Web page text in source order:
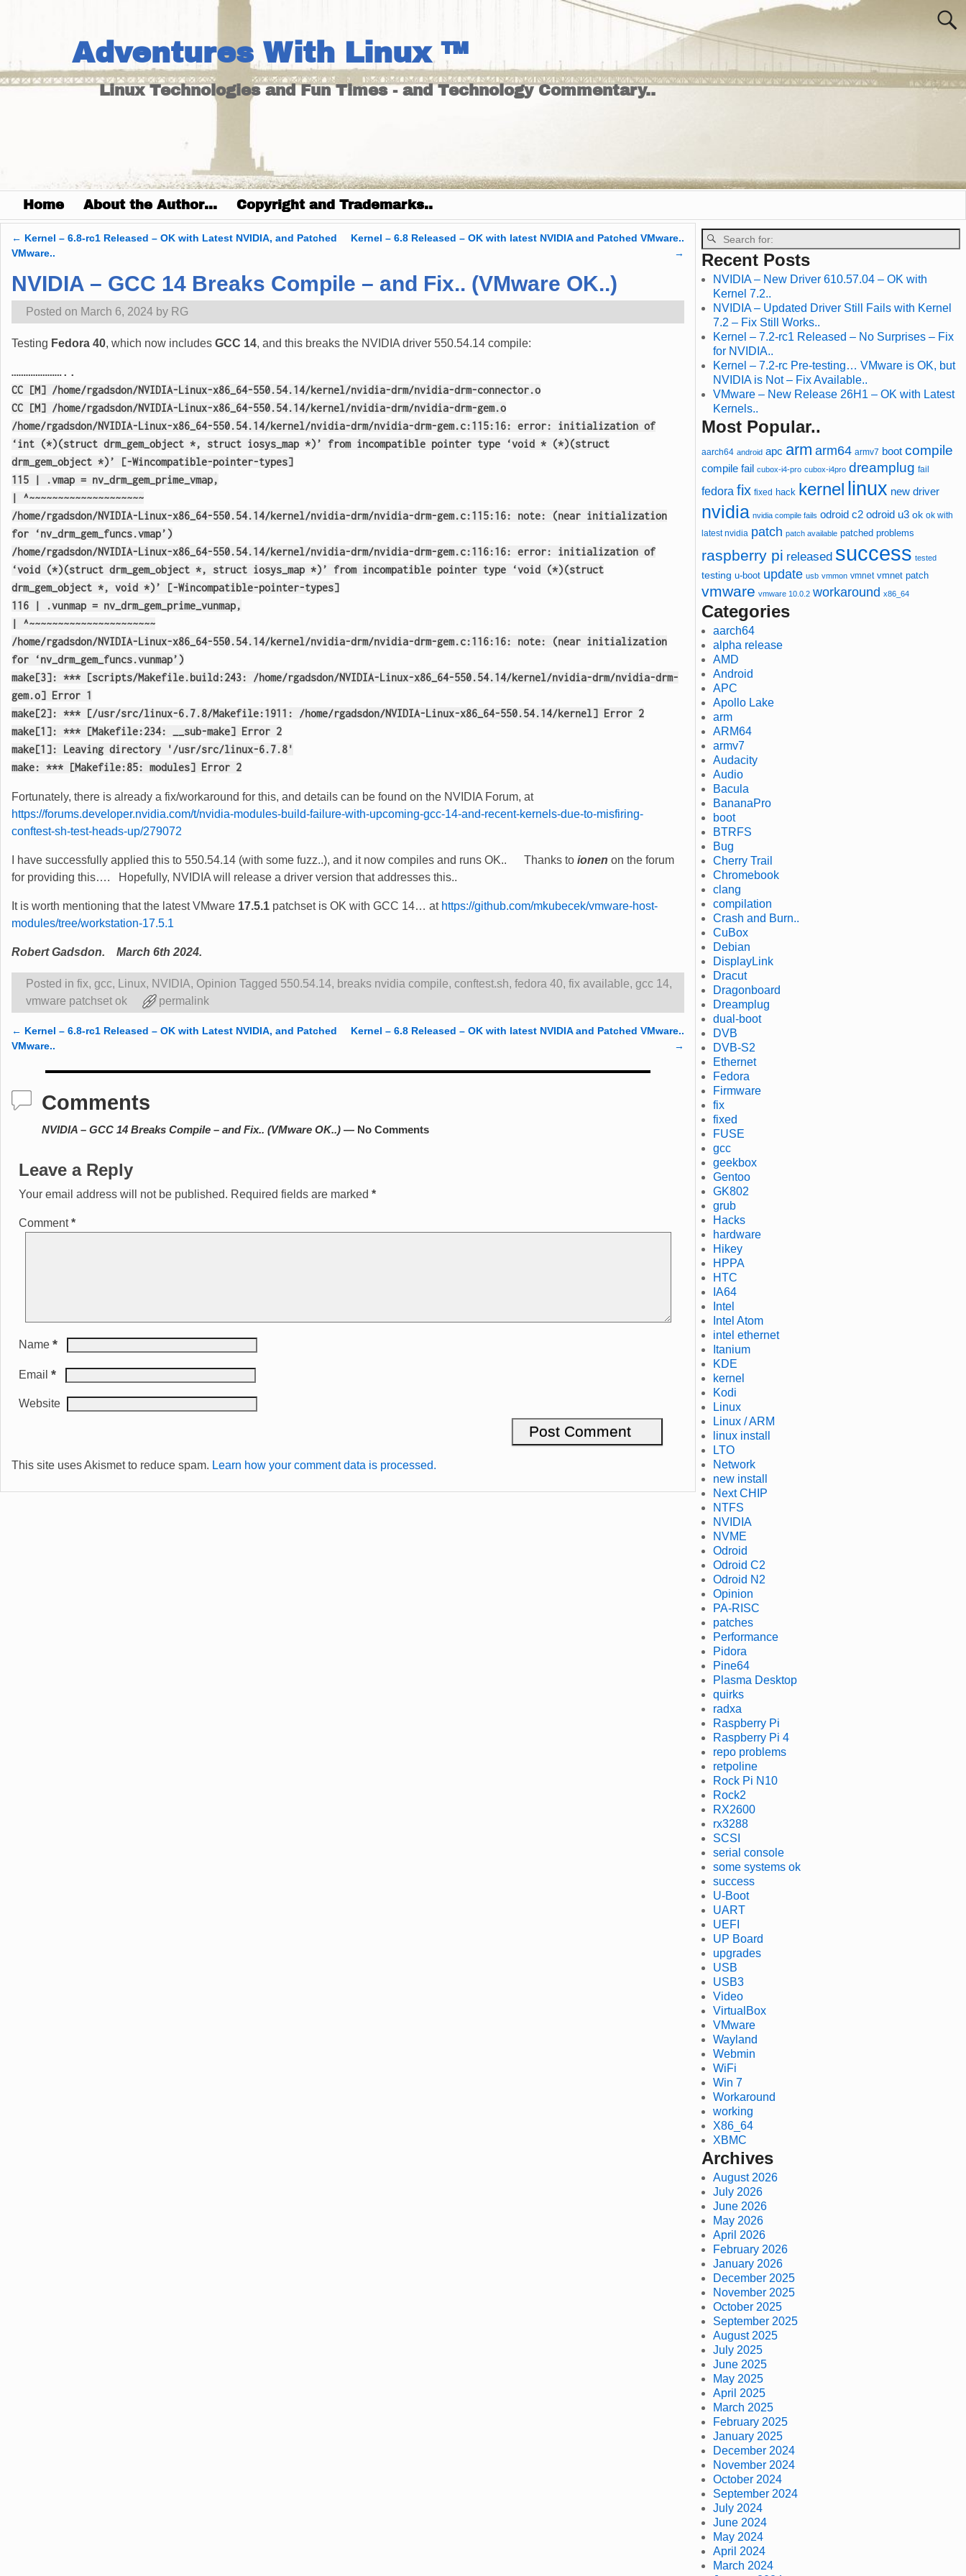
Adventures With Linux ™
Linux Technologies and Fun Times - and Technology Commentary..
Home About the Author… Copyright and Trademarks..
Post navigation
← Kernel – 6.8-rc1 Released – OK with Latest NVIDIA, and Patched
VMware..
Kernel – 6.8 Released – OK with latest NVIDIA and Patched VMware..
→
NVIDIA – GCC 14 Breaks Compile – and Fix.. (VMware OK..)
Posted on March 6, 2024 by RG
Testing Fedora 40, which now includes GCC 14, and this breaks the NVIDIA driver 550.54.14 compile:
…………………..
CC [M] /home/rgadsdon/NVIDIA-Linux-x86_64-550.54.14/kernel/nvidia-drm/nvidia-drm-connector.o
CC [M] /home/rgadsdon/NVIDIA-Linux-x86_64-550.54.14/kernel/nvidia-drm/nvidia-drm-gem.o
/home/rgadsdon/NVIDIA-Linux-x86_64-550.54.14/kernel/nvidia-drm/nvidia-drm-gem.c:115:16: error: initialization of
‘int (*)(struct drm_gem_object *, struct iosys_map *)’ from incompatible pointer type ‘void * (*)(struct
drm_gem_object *)’ [-Wincompatible-pointer-types]
115 | .vmap = nv_drm_gem_prime_vmap,
| ^~~~~~~~~~~~~~~~~~~~~
/home/rgadsdon/NVIDIA-Linux-x86_64-550.54.14/kernel/nvidia-drm/nvidia-drm-gem.c:115:16: note: (near initialization
for ‘nv_drm_gem_funcs.vmap’)
/home/rgadsdon/NVIDIA-Linux-x86_64-550.54.14/kernel/nvidia-drm/nvidia-drm-gem.c:116:16: error: initialization of
‘void (*)(struct drm_gem_object *, struct iosys_map *)’ from incompatible pointer type ‘void (*)(struct
drm_gem_object *, void *)’ [-Wincompatible-pointer-types]
116 | .vunmap = nv_drm_gem_prime_vunmap,
| ^~~~~~~~~~~~~~~~~~~~~~~
/home/rgadsdon/NVIDIA-Linux-x86_64-550.54.14/kernel/nvidia-drm/nvidia-drm-gem.c:116:16: note: (near initialization
for ‘nv_drm_gem_funcs.vunmap’)
make[3]: *** [scripts/Makefile.build:243: /home/rgadsdon/NVIDIA-Linux-x86_64-550.54.14/kernel/nvidia-drm/nvidia-drm-
gem.o] Error 1
make[2]: *** [/usr/src/linux-6.7.8/Makefile:1911: /home/rgadsdon/NVIDIA-Linux-x86_64-550.54.14/kernel] Error 2
make[1]: *** [Makefile:234: __sub-make] Error 2
make[1]: Leaving directory '/usr/src/linux-6.7.8'
make: *** [Makefile:85: modules] Error 2
Fortunately, there is already a fix/workaround for this, and details can be found on the NVIDIA Forum, at
https://forums.developer.nvidia.com/t/nvidia-modules-build-failure-with-upcoming-gcc-14-and-recent-kernels-due-to-misfiring-
conftest-sh-test-heads-up/279072
I have successfully applied this to 550.54.14 (with some fuzz..), and it now compiles and runs OK.. Thanks to ionen on the forum
for providing this…. Hopefully, NVIDIA will release a driver version that addresses this..
It is worth mentioning that the latest VMware 17.5.1 patchset is OK with GCC 14… at https://github.com/mkubecek/vmware-host-
modules/tree/workstation-17.5.1
Robert Gadsdon. March 6th 2024.
Posted in fix, gcc, Linux, NVIDIA, Opinion Tagged 550.54.14, breaks nvidia compile, conftest.sh, fedora 40, fix available, gcc 14,
vmware patchset ok
permalink
Post navigation
← Kernel – 6.8-rc1 Released – OK with Latest NVIDIA, and Patched
VMware..
Kernel – 6.8 Released – OK with latest NVIDIA and Patched VMware..
→
Comments
NVIDIA – GCC 14 Breaks Compile – and Fix.. (VMware OK..) — No Comments
Leave a Reply
Your email address will not be published. Required fields are marked *
Comment*
Name *
Email *
Website
This site uses Akismet to reduce spam. Learn how your comment data is processed.
Recent Posts
NVIDIA – New Driver 610.57.04 – OK with
Kernel 7.2..
NVIDIA – Updated Driver Still Fails with Kernel
7.2 – Fix Still Works..
Kernel – 7.2-rc1 Released – No Surprises – Fix
for NVIDIA..
Kernel – 7.2-rc Pre-testing… VMware is OK, but
NVIDIA is Not – Fix Available..
VMware – New Release 26H1 – OK with Latest
Kernels..
Most Popular..
aarch64 android apc arm arm64 armv7 boot compile
compile fail cubox-i4-pro cubox-i4pro dreamplug fail
fedora fix fixed hack kernel linux new driver
nvidia nvidia compile fails odroid c2 odroid u3 ok ok with
latest nvidia patch patch available patched problems
raspberry pi released success tested
testing u-boot update usb vmmon vmnet vmnet patch
vmware vmware 10.0.2 workaround x86_64
Categories
aarch64
alpha release
AMD
Android
APC
Apollo Lake
arm
ARM64
armv7
Audacity
Audio
Bacula
BananaPro
boot
BTRFS
Bug
Cherry Trail
Chromebook
clang
compilation
Crash and Burn..
CuBox
Debian
DisplayLink
Dracut
Dragonboard
Dreamplug
dual-boot
DVB
DVB-S2
Ethernet
Fedora
Firmware
fix
fixed
FUSE
gcc
geekbox
Gentoo
GK802
grub
Hacks
hardware
Hikey
HPPA
HTC
IA64
Intel
Intel Atom
intel ethernet
Itanium
KDE
kernel
Kodi
Linux
Linux / ARM
linux install
LTO
Network
new install
Next CHIP
NTFS
NVIDIA
NVME
Odroid
Odroid C2
Odroid N2
Opinion
PA-RISC
patches
Performance
Pidora
Pine64
Plasma Desktop
quirks
radxa
Raspberry Pi
Raspberry Pi 4
repo problems
retpoline
Rock Pi N10
Rock2
RX2600
rx3288
SCSI
serial console
some systems ok
success
U-Boot
UART
UEFI
UP Board
upgrades
USB
USB3
Video
VirtualBox
VMware
Wayland
Webmin
WiFi
Win 7
Workaround
working
X86_64
XBMC
Archives
August 2026
July 2026
June 2026
May 2026
April 2026
February 2026
January 2026
December 2025
November 2025
October 2025
September 2025
August 2025
July 2025
June 2025
May 2025
April 2025
March 2025
February 2025
January 2025
December 2024
November 2024
October 2024
September 2024
July 2024
June 2024
May 2024
April 2024
March 2024